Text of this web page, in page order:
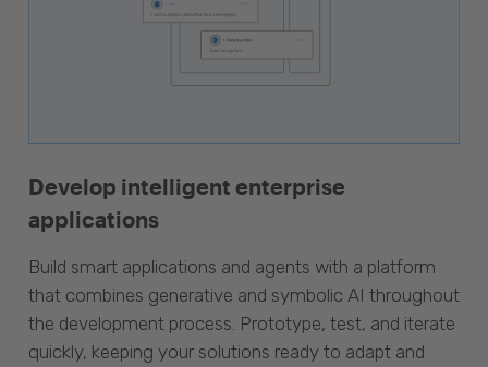
Develop intelligent enterprise
applications
Build smart applications and agents with a platform
that combines generative and symbolic AI throughout
the development process. Prototype, test, and iterate
quickly, keeping your solutions ready to adapt and